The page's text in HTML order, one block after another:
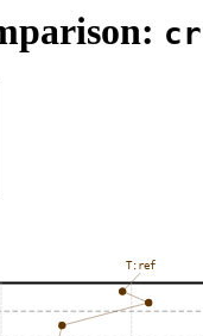
T:ref